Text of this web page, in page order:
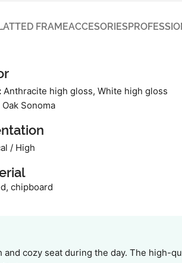
FRAMEACCESORIES
Anthracite high gloss, White high gloss
Oak Sonoma
/ High
chipboard
cozy seat during the day. The high-